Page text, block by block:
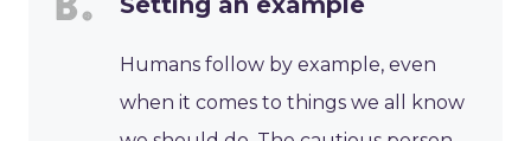
Humans follow by example, even
when it comes to things we all know